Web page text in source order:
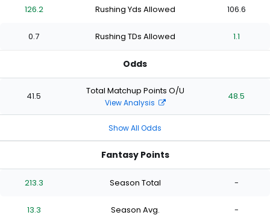
stars
stars
starsstars
stars
stars
starsstars
126.2 Rushing Yds Allowed 106.6
0.7 Rushing TDs Allowed 1.1
Odds
41.5 Total Matchup Points O/U
View Analysis
48.5
Show All Odds
Fantasy Points
213.3 Season Total -
13.3 Season Avg. -